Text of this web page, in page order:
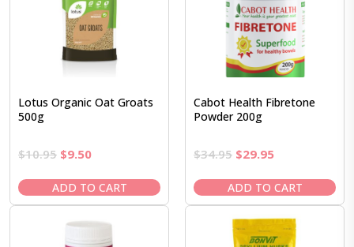
Lotus Organic Oat Groats
500g
$10.95 Original
was:
$10.95.
$9.50Current
is:
$9.50.
ADD TO CART
Cabot Health Fibretone
Powder 200g
$34.95 Original
was:
$34.95.
$29.95Current
is:
$29.95.
ADD TO CART